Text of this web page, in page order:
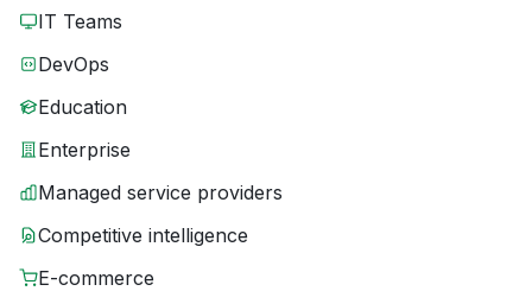
IT Teams
DevOps
Education
Enterprise
Managed service providers
Competitive intelligence
E-commerce